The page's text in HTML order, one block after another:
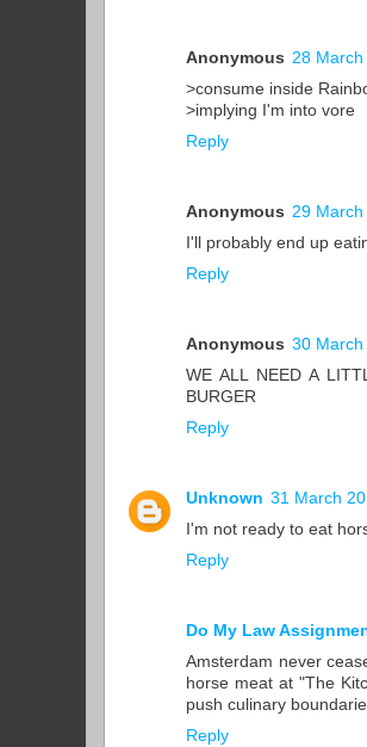
Anonymous 28
>consume inside
>implying I'm into vore
Reply
Anonymous 29
I'll probably end up
Reply
Anonymous 30
WE ALL NEED A
BURGER
Reply
Unknown 31 March
I'm not ready to eat
Reply
Do My Law
Amsterdam never
horse meat at "The
push culinary
Reply